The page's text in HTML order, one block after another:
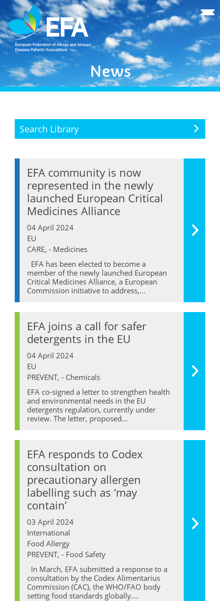
News
Search Library
EFA community is now
represented in the newly
launched European Critical
Medicines Alliance
04 April 2024
EU
CARE, - Medicines
EFA has been elected to become a
member of the newly launched European
Critical Medicines Alliance, a European
Commission initiative to address,...
EFA joins a call for safer
detergents in the EU
04 April 2024
EU
PREVENT, - Chemicals
EFA co-signed a letter to strengthen health
and environmental needs in the EU
detergents regulation, currently under
review. The letter, proposed...
EFA responds to Codex
consultation on
precautionary allergen
labelling such as ‘may
contain’
03 April 2024
International
Food Allergy
PREVENT, - Food Safety
In March, EFA submitted a response to a
consultation by the Codex Alimentarius
Commission (CAC), the WHO/FAO body
setting food standards globally....